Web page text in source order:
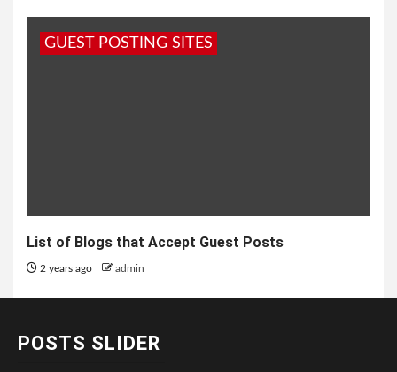
GUEST POSTING SITES
List of Blogs that Accept Guest Posts
2 years ago admin
POSTS SLIDER